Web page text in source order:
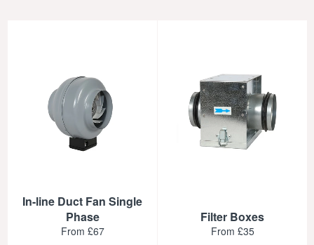
In-line Duct Fan Single
Phase
From £67
Filter Boxes
From £35